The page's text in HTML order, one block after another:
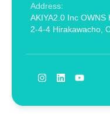
Address:
AKIYA2.0 Inc OWNS
2-4-4 Hirakawacho,